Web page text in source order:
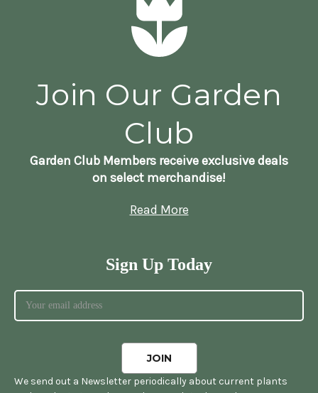
Join Our Garden
Club
Garden Club Members receive exclusive deals
on select merchandise!
Read More
Sign Up Today
We send out a Newsletter periodically about current plants